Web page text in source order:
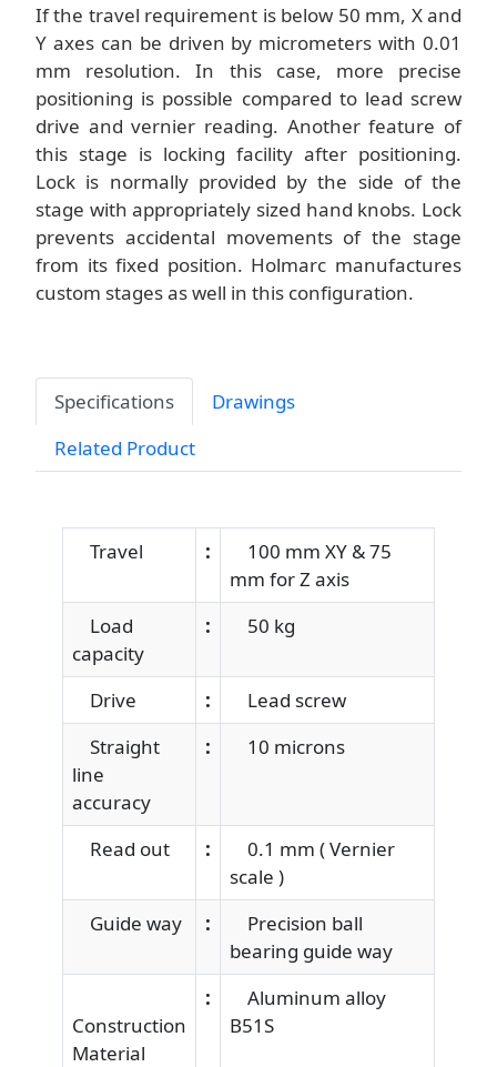
If the travel requirement is below 50 mm, X and
Y axes can be driven by micrometers with 0.01
mm resolution. In this case, more precise
positioning is possible compared to lead screw
drive and vernier reading. Another feature of
this stage is locking facility after positioning.
Lock is normally provided by the side of the
stage with appropriately sized hand knobs. Lock
prevents accidental movements of the stage
from its fixed position. Holmarc manufactures
custom stages as well in this configuration.
Specifications
Drawings
Related Product
Travel :
100 mm XY & 75
mm for Z axis
Load
capacity
: 50 kg
Drive :
Lead screw
Straight
line
accuracy
: 10 microns
Read out :
0.1 mm ( Vernier
scale )
Guide way
:
Precision ball
bearing guide way
Construction
Material
:
Aluminum alloy
B51S